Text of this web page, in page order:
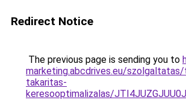
Redirect Notice
The previous page is sending you to
marketing.abcdrives.eu/szolgaltatas/
takaritas-
keresooptimalizalas/